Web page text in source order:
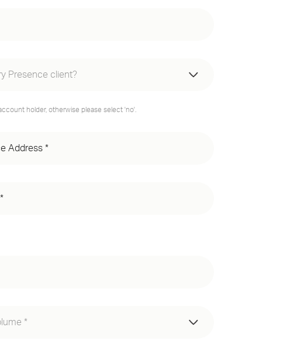
Presence client?
Presence website
holder, otherwise please select 'no'.
Career Sales Volume *